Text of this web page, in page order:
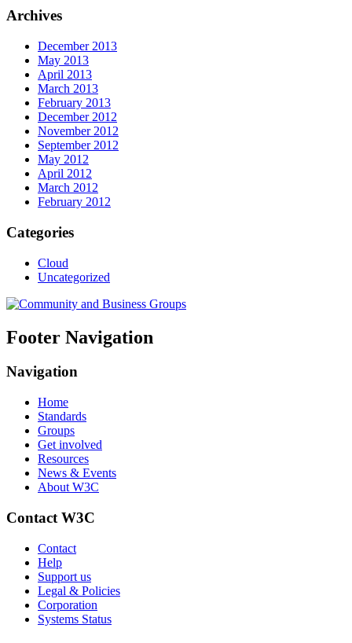
Archives
December 2013
May 2013
April 2013
March 2013
February 2013
December 2012
November 2012
September 2012
May 2012
April 2012
March 2012
February 2012
Categories
Cloud
Uncategorized
Footer Navigation
Navigation
Home
Standards
Groups
Get involved
Resources
News & Events
About W3C
Contact W3C
Contact
Help
Support us
Legal & Policies
Corporation
Systems Status